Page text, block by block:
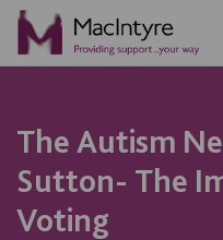
The Autism
Sutton- The
Voting